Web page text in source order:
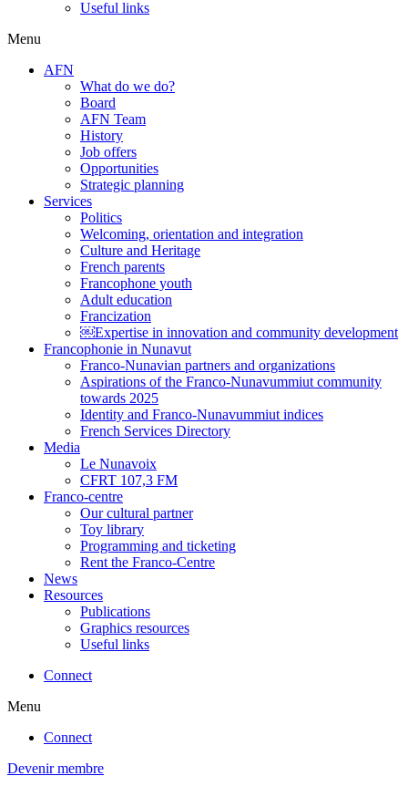
Useful links
Menu
AFN
What do we do?
Board
AFN Team
History
Job offers
Opportunities
Strategic planning
Services
Politics
Welcoming, orientation and integration
Culture and Heritage
French parents
Francophone youth
Adult education
Francization
￼Expertise in innovation and community development
Francophonie in Nunavut
Franco-Nunavian partners and organizations
Aspirations of the Franco-Nunavummiut community
towards 2025
Identity and Franco-Nunavummiut indices
French Services Directory
Media
Le Nunavoix
CFRT 107,3 FM
Franco-centre
Our cultural partner
Toy library
Programming and ticketing
Rent the Franco-Centre
News
Resources
Publications
Graphics resources
Useful links
Connect
Menu
Connect
Devenir membre